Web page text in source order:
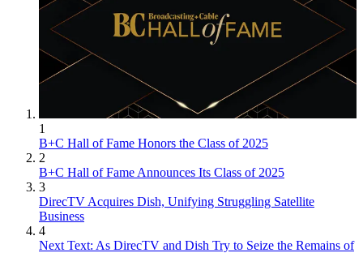
1
B+C Hall of Fame Honors the Class of 2025
2
B+C Hall of Fame Announces Its Class of 2025
3
DirecTV Acquires Dish, Unifying Struggling Satellite
Business
4
Next Text: As DirecTV and Dish Try to Seize the Remains of